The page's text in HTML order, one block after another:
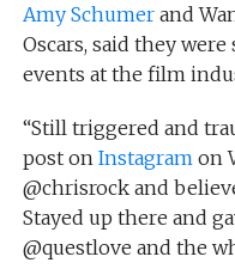
Amy Schumerand
Oscars, said they
events at the film
“Still triggered and
post on Instagram on
@chrisrock and
Stayed up there and
@questlove and the